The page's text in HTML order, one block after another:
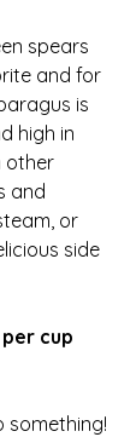
spears
and for
is
high in
other
and
or
side
cup
something!